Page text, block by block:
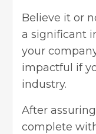
Believe it or
a significant
your
impactful if
industry.
After
complete